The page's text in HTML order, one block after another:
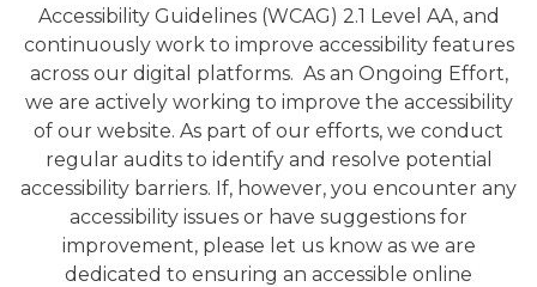
Accessibility Guidelines (WCAG) 2.1 Level AA, and
continuously work to improve accessibility features
across our digital platforms. As an Ongoing Effort,
we are actively working to improve the accessibility
of our website. As part of our efforts, we conduct
regular audits to identify and resolve potential
accessibility barriers. If, however, you encounter any
accessibility issues or have suggestions for
improvement, please let us know as we are
dedicated to ensuring an accessible online